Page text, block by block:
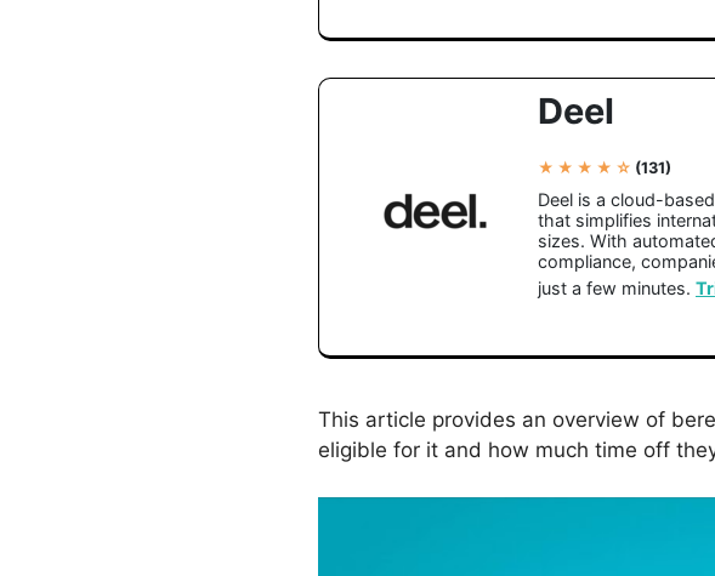
Deel
★ ★ ★ ★ ☆ (131)
Deel is a cloud-
that simplifies
sizes. With
compliance,
just a few minutes.
This article provides an overview of
eligible for it and how much time off